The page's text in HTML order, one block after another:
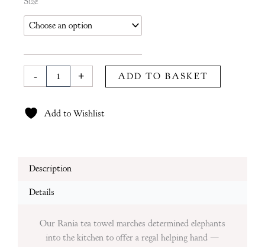
-
Towel
Moss
quantity
+ ADD TO BASKET
Add to Wishlist
Description
Details
Our Rania tea towel marches determined elephants
into the kitchen to offer a regal helping hand —